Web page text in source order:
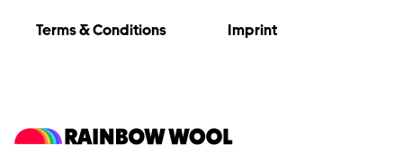
Terms & Conditions Imprint